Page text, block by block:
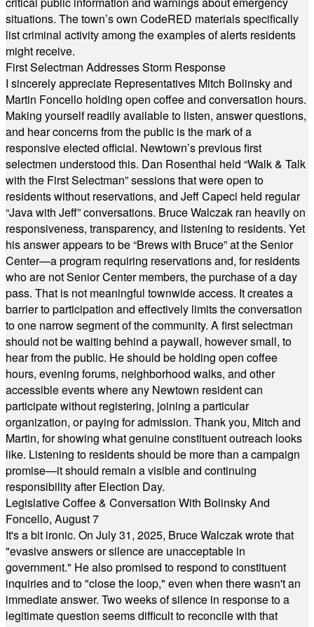
situations. The town’s own CodeRED materials specifically
list criminal activity among the examples of alerts residents
might receive.
First Selectman Addresses Storm Response
I sincerely appreciate Representatives Mitch Bolinsky and
Martin Foncello holding open coffee and conversation hours.
Making yourself readily available to listen, answer questions,
and hear concerns from the public is the mark of a
responsive elected official. Newtown’s previous first
selectmen understood this. Dan Rosenthal held “Walk & Talk
with the First Selectman” sessions that were open to
residents without reservations, and Jeff Capeci held regular
“Java with Jeff” conversations. Bruce Walczak ran heavily on
responsiveness, transparency, and listening to residents. Yet
his answer appears to be “Brews with Bruce” at the Senior
Center—a program requiring reservations and, for residents
who are not Senior Center members, the purchase of a day
pass. That is not meaningful townwide access. It creates a
barrier to participation and effectively limits the conversation
to one narrow segment of the community. A first selectman
should not be waiting behind a paywall, however small, to
hear from the public. He should be holding open coffee
hours, evening forums, neighborhood walks, and other
accessible events where any Newtown resident can
participate without registering, joining a particular
organization, or paying for admission. Thank you, Mitch and
Martin, for showing what genuine constituent outreach looks
like. Listening to residents should be more than a campaign
promise—it should remain a visible and continuing
responsibility after Election Day.
Legislative Coffee & Conversation With Bolinsky And
Foncello, August 7
It's a bit ironic. On July 31, 2025, Bruce Walczak wrote that
"evasive answers or silence are unacceptable in
government." He also promised to respond to constituent
inquiries and to "close the loop," even when there wasn't an
immediate answer. Two weeks of silence in response to a
legitimate question seems difficult to reconcile with that